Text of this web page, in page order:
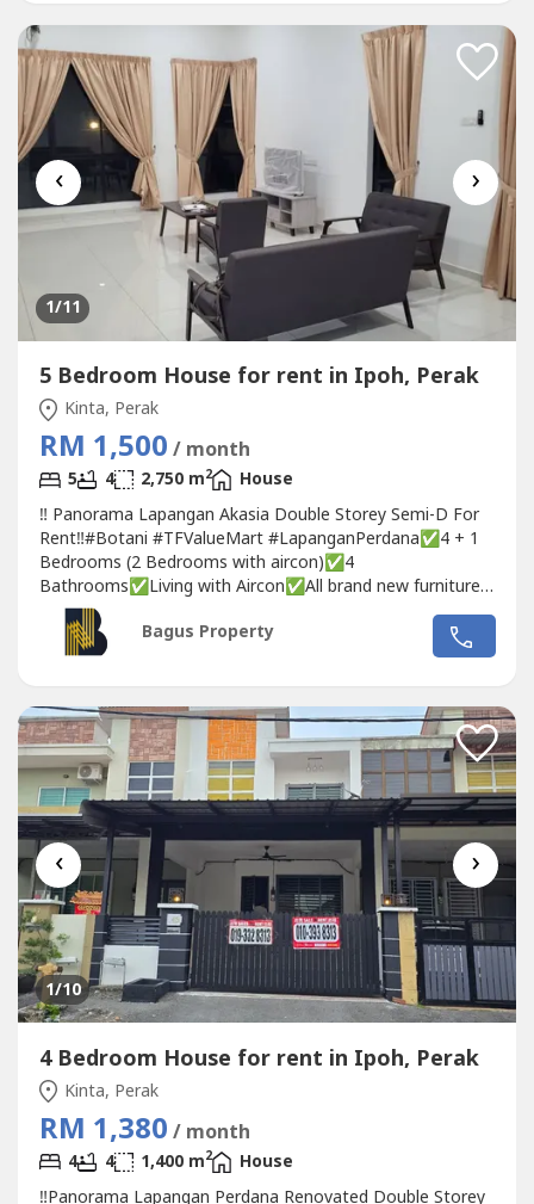
HouseViewing🙋‍♂️ Daniel Chee ☎️ +6010-818 ----...
‹ ›
1/11
5 Bedroom House for rent in Ipoh, Perak
Kinta, Perak
RM 1,500 / month
5 4 2,750 m2
House
‼️ Panorama Lapangan Akasia Double Storey Semi-D For
Rent‼️#Botani #TFValueMart #LapanganPerdana✅4 + 1
Bedrooms (2 Bedrooms with aircon)✅4
Bathrooms✅Living with Aircon✅All brand new furniture,
never used before👮🏼‍♂️24 hours security👍🏻 Strategy location
💰Rental 1500 only❣️ Interested for further info please
contact/wasap:👩🏻‍🦰 Michelle 📞 017-332----WhatsApp...
Bagus Property
‹ ›
1/10
4 Bedroom House for rent in Ipoh, Perak
Kinta, Perak
RM 1,380 / month
4 4 1,400 m2
House
‼Panorama Lapangan Perdana Renovated Double Storey